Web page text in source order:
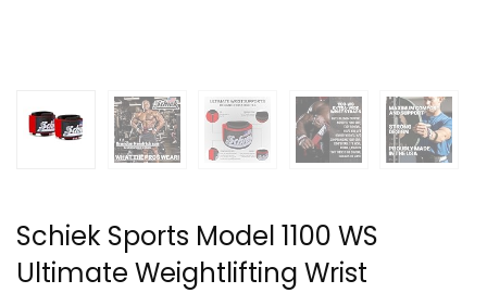
Schiek Sports Model 1100 WS
Ultimate Weightlifting Wrist